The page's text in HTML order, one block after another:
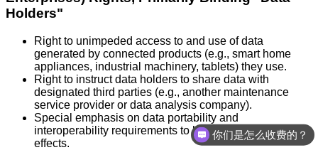
Holders"
Right to unimpeded access to and use of data
generated by connected products (e.g., smart home
appliances, industrial machinery, tablets) they use.
Right to instruct data holders to share data with
designated third parties (e.g., another maintenance
service provider or data analysis company).
Special emphasis on data portability and
interoperability requirements to break data lock-in
effects.
你们是怎么收费的？